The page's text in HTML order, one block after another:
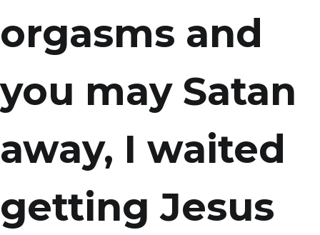
orgasms and
you may Satan
away, I waited
getting Jesus